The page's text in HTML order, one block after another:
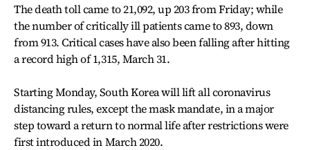
The death toll came to 21,092, up 203 from Friday; while
the number of critically ill patients came to 893, down
from 913. Critical cases have also been falling after hitting
a record high of 1,315, March 31.
Starting Monday, South Korea will lift all coronavirus
distancing rules, except the mask mandate, in a major
step toward a return to normal life after restrictions were
first introduced in March 2020.